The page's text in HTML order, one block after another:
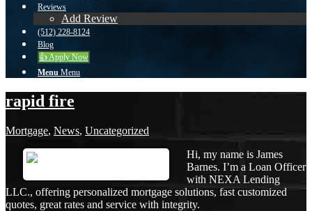
Reviews
Add Review
(512) 228-8124
Blog
👍 Apply Now
Menu Menu
rapid fire
Mortgage, News, Uncategorized
Hi, my name is James
Barnes. I’m a Loan Officer
with NEXA Lending
LLC., offering personalized mortgage solutions, fast customized
quotes, great rates and service with integrity.